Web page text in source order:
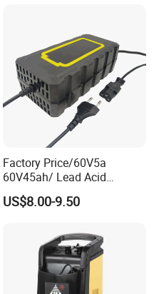
CE60335/CE62368
Factory Price/60V5a
60V45ah/ Lead Acid
/Battery Charger /for Ebike
Electric Bike
US$8.00-9.50